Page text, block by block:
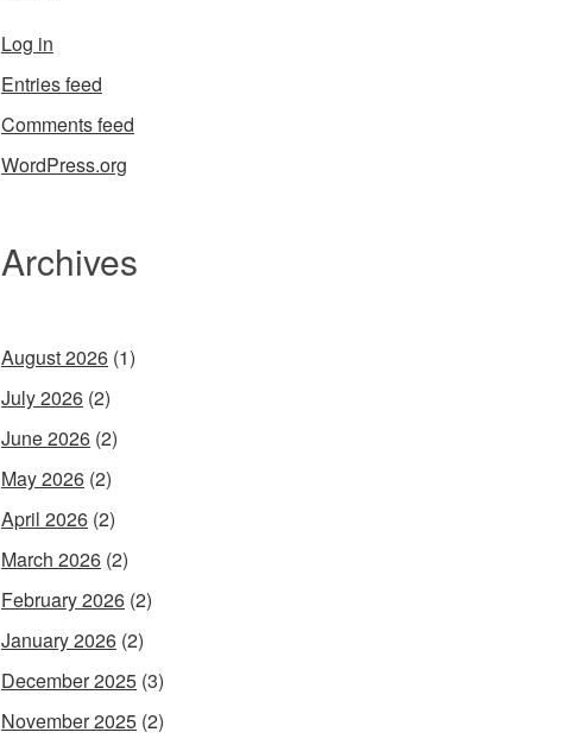
Log in
Entries feed
Comments feed
WordPress.org
Archives
August 2026 (1)
July 2026 (2)
June 2026 (2)
May 2026 (2)
April 2026 (2)
March 2026 (2)
February 2026 (2)
January 2026 (2)
December 2025 (3)
November 2025 (2)